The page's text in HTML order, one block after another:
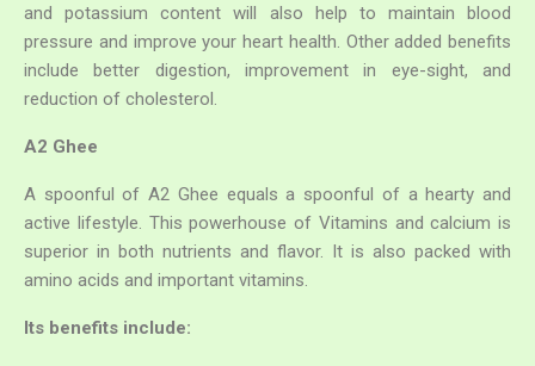
and potassium content will also help to maintain blood
pressure and improve your heart health. Other added benefits
include better digestion, improvement in eye-sight, and
reduction of cholesterol.
A2 Ghee
A spoonful of A2 Ghee equals a spoonful of a hearty and
active lifestyle. This powerhouse of Vitamins and calcium is
superior in both nutrients and flavor. It is also packed with
amino acids and important vitamins.
Its benefits include: